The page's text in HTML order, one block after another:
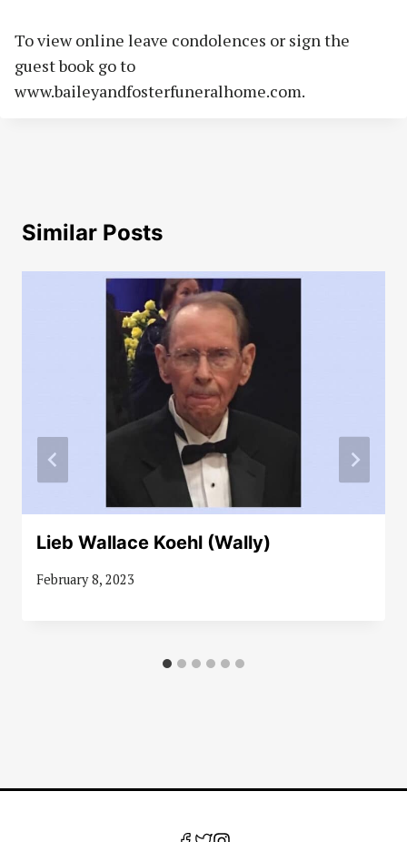
To view online leave condolences or sign the
guest book go to
www.baileyandfosterfuneralhome.com.
Similar Posts
Lieb Wallace Koehl (Wally)
February 8, 2023